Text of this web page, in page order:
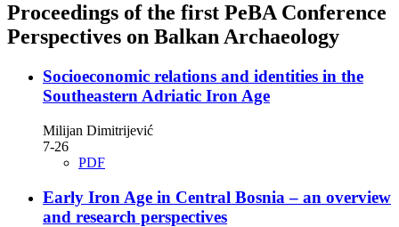
Proceedings of the first PeBA Conference
Perspectives on Balkan Archaeology
Socioeconomic relations and identities in the
Southeastern Adriatic Iron Age
Milijan Dimitrijević
7-26
PDF
Early Iron Age in Central Bosnia – an overview
and research perspectives